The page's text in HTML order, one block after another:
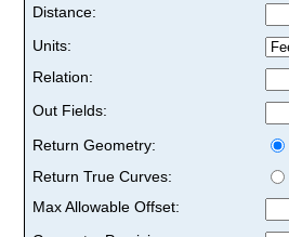
Distance:
Units:
Relation:
Out Fields:
Return Geometry:
Return True Curves:
Max Allowable Offset: